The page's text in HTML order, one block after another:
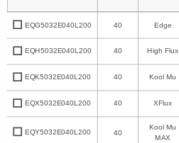
EQG5032E040L200 40 Edge
EQH5032E040L200 40 High Flux
EQK5032E040L200 40 Kool Mu
EQX5032E040L200 40 XFlux
EQY5032E040L200 40
Kool Mu
MAX